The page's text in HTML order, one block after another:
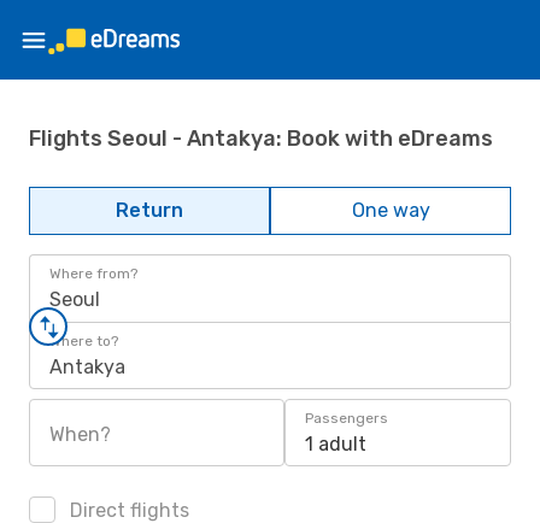
Flights Seoul - Antakya: Book with eDreams
Return One way
Where from?
Seoul
Where to?
Antakya
When?
Passengers
1 adult
Direct flights